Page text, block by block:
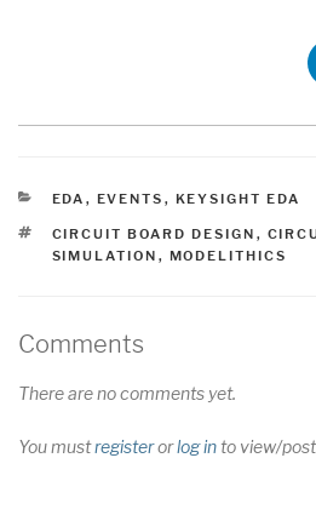
CATEGORIES
EDA , EVENTS , KEYSIGHT EDA
TAGS
CIRCUIT BOARD DESIGN ,
SIMULATION , MODELITHICS
Comments
There are no comments yet.
You mustregisterorlog into view/